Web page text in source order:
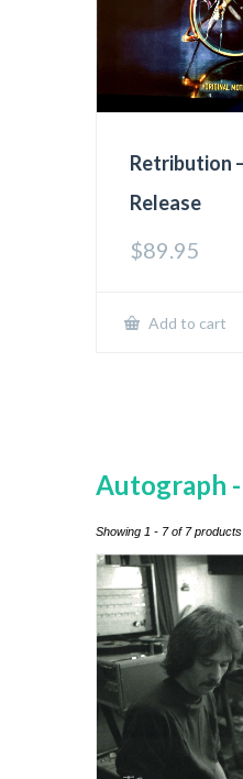
Retribution
Release
$89.95
Add to cart
Autograph
Showing 1 - 7 of 7